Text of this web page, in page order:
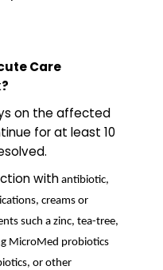
Care
on the affected
for at least 10
with antibiotic,
creams or
such a zinc, tea-tree,
MicroMed probiotics
or other